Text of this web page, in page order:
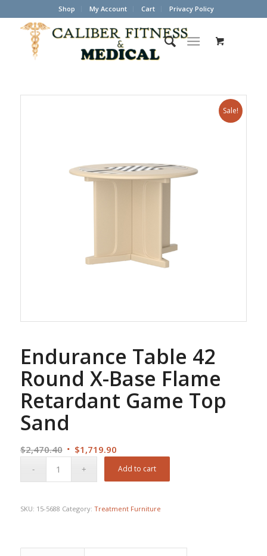
Shop My Account Cart Privacy Policy
Sale!
Endurance Table 42
Round X-Base Flame
Retardant Game Top
Sand
$2,470.40 Original
$1,719.90Current
price
Add to cart
SKU: 15-5688 Category: Treatment Furniture